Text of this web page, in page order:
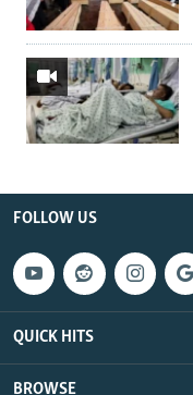
FOLLOW US
QUICK HITS
BROWSE